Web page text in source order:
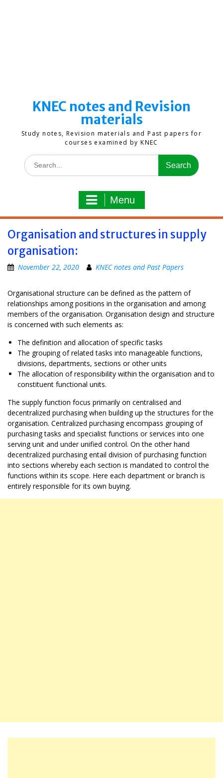
KNEC notes and Revision
materials
Study notes, Revision materials and Past papers for
courses examined by KNEC
Search
for:
Menu
Organisation and structures in supply
organisation:
November 22, 2020 KNEC notes and Past Papers
Organisational structure can be defined as the pattern of
relationships among positions in the organisation and among
members of the organisation. Organisation design and structure
is concerned with such elements as:
The definition and allocation of specific tasks
The grouping of related tasks into manageable functions,
divisions, departments, sections or other units
The allocation of responsibility within the organisation and to
constituent functional units.
The supply function focus primarily on centralised and
decentralized purchasing when building up the structures for the
organisation. Centralized purchasing encompass grouping of
purchasing tasks and specialist functions or services into one
serving unit and under unified control. On the other hand
decentralized purchasing entail division of purchasing function
into sections whereby each section is mandated to control the
functions within its scope. Here each department or branch is
entirely responsible for its own buying.